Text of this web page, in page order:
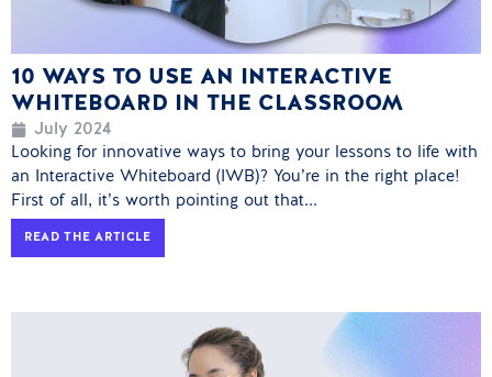
10 WAYS TO USE AN INTERACTIVE
WHITEBOARD IN THE CLASSROOM
July 2024
Looking for innovative ways to bring your lessons to life with
an Interactive Whiteboard (IWB)? You’re in the right place!
First of all, it’s worth pointing out that...
READ THE ARTICLE